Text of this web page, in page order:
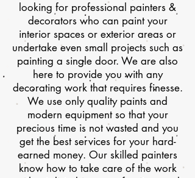
looking for professional painters &
decorators who can paint your
interior spaces or exterior areas or
undertake even small projects such as
painting a single door. We are also
here to provide you with any
decorating work that requires finesse.
We use only quality paints and
modern equipment so that your
precious time is not wasted and you
get the best services for your hard-
earned money. Our skilled painters
know how to take care of the work